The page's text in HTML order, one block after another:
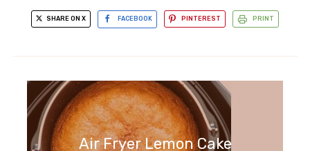
SHARE ON X FACEBOOK PINTEREST PRINT
Air Fryer Lemon Cake